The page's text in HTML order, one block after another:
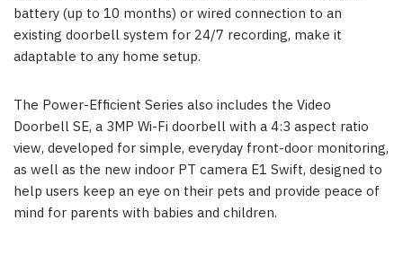
battery (up to 10 months) or wired connection to an
existing doorbell system for 24/7 recording, make it
adaptable to any home setup.
The Power-Efficient Series also includes the Video
Doorbell SE, a 3MP Wi-Fi doorbell with a 4:3 aspect ratio
view, developed for simple, everyday front-door monitoring,
as well as the new indoor PT camera E1 Swift, designed to
help users keep an eye on their pets and provide peace of
mind for parents with babies and children.